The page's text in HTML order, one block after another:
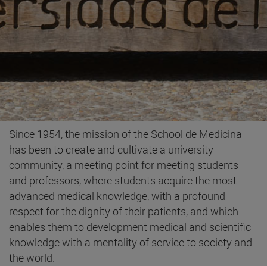
Since 1954, the mission of the School de Medicina
has been to create and cultivate a university
community, a meeting point for meeting students
and professors, where students acquire the most
advanced medical knowledge, with a profound
respect for the dignity of their patients, and which
enables them to development medical and scientific
knowledge with a mentality of service to society and
the world.